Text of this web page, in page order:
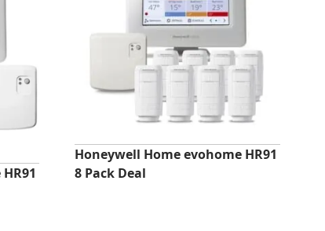
Honeywell Home evohome HR91
8 Pack Deal